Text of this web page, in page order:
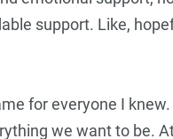
support. Like,
for everyone I
we want to be.